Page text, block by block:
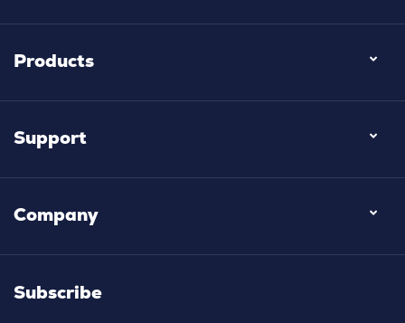
Products
Support
Company
Subscribe